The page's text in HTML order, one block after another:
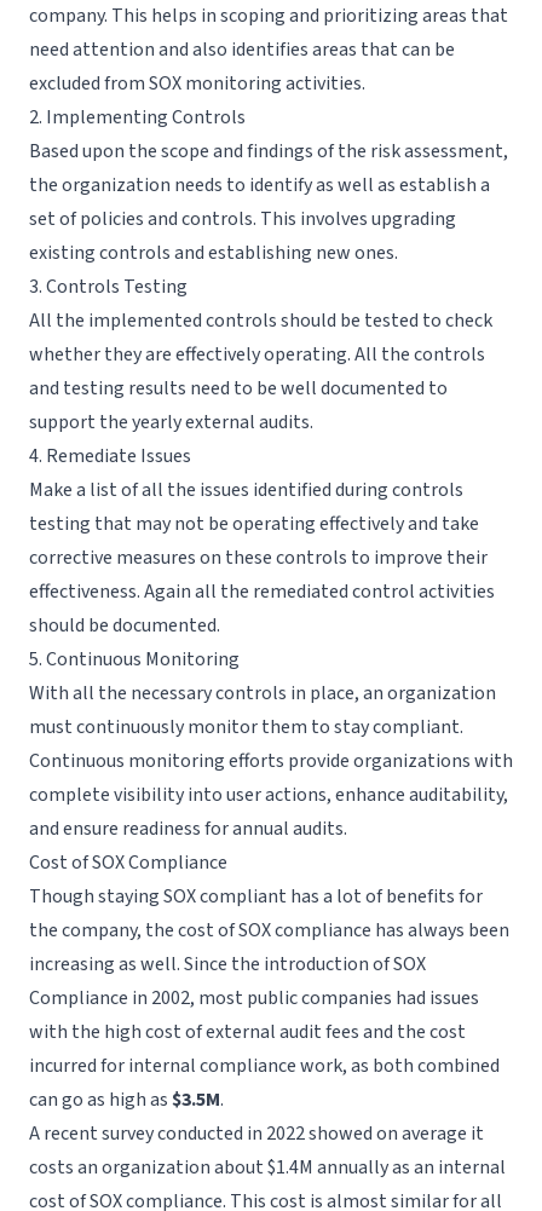
company. This helps in scoping and prioritizing areas that
need attention and also identifies areas that can be
excluded from SOX monitoring activities.
2. Implementing Controls
Based upon the scope and findings of the risk assessment,
the organization needs to identify as well as establish a
set ofpolicies and controls. This involves upgrading
existing controls and establishing new ones.
3. Controls Testing
All the implemented controls should be tested to check
whether they are effectively operating. All the controls
and testing results need to be well documented to
support the yearly external audits.
4. Remediate Issues
Make a list of all the issues identified during controls
testing that may not be operating effectively and take
corrective measures on these controls to improve their
effectiveness. Again all the remediated control activities
should be documented.
5. Continuous Monitoring
With all the necessary controls in place, an organization
must continuously monitor them to stay compliant.
Continuous monitoring efforts provide organizations with
complete visibility into user actions,enhance auditability,
and ensure readiness for annual audits.
Cost of SOX Compliance
Though staying SOX compliant has a lot of benefits for
the company, the cost of SOX compliance has always been
increasing as well. Since the introduction of SOX
Compliance in 2002, most public companies had issues
with the high cost of external audit fees and the cost
incurred for internal compliance work, as both combined
can go as high as$3.5M.
A recentsurveyconducted in 2022 showed on average it
costs an organization about $1.4M annually as an internal
cost of SOX compliance. This cost is almost similar for all